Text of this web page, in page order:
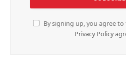
By signing up, you agree
Privacy Policy